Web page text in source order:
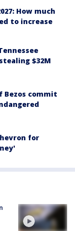
How much
to increase
$32M
Bezos commit
for